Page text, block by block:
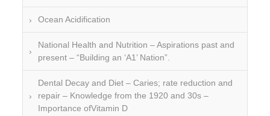
Ocean Acidification
National Health and Nutrition – Aspirations past and
present – “Building an ‘A1’ Nation”.
Dental Decay and Diet – Caries; rate reduction and
repair – Knowledge from the 1920 and 30s –
Importance ofVitamin D